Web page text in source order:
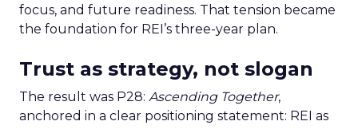
focus, and future readiness. That tension became
the foundation for REI’s three-year plan.
Trust as strategy, not slogan
The result was P28: Ascending Together,
anchored in a clear positioning statement: REI as